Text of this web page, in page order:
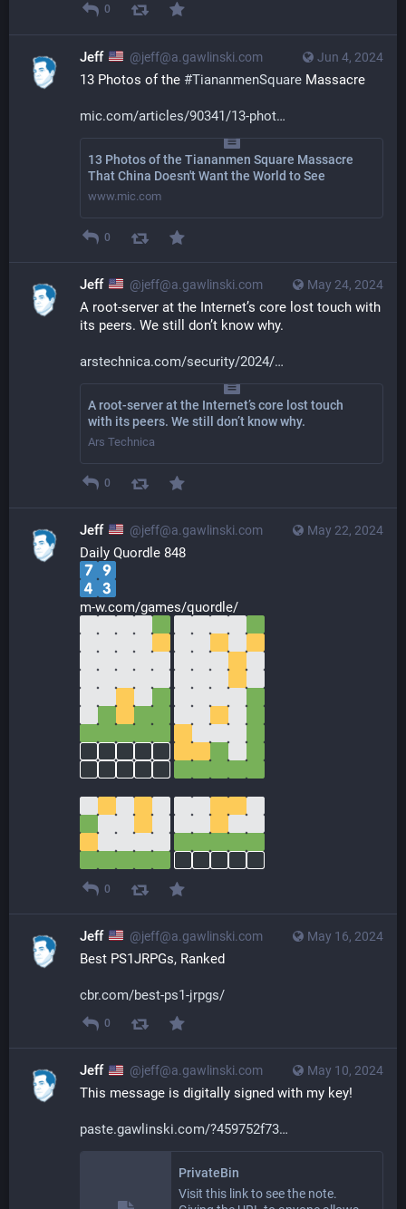
0
Jun 4, 2024
Jeff @jeff@a.gawlinski.com
13 Photos of the #TiananmenSquare Massacre
mic.com/articles/90341/13-phot
13 Photos of the Tiananmen Square Massacre
That China Doesn't Want the World to See
www.mic.com
0
May 24, 2024
Jeff @jeff@a.gawlinski.com
A root-server at the Internet’s core lost touch with
its peers. We still don’t know why.
arstechnica.com/security/2024/
A root-server at the Internet’s core lost touch
with its peers. We still don’t know why.
Ars Technica
0
May 22, 2024
Jeff @jeff@a.gawlinski.com
Daily Quordle 848
m-w.com/games/quordle/
0
May 16, 2024
Jeff @jeff@a.gawlinski.com
Best PS1JRPGs, Ranked
cbr.com/best-ps1-jrpgs/
0
May 10, 2024
Jeff @jeff@a.gawlinski.com
This message is digitally signed with my key!
paste.gawlinski.com/?459752f73
PrivateBin
Visit this link to see the note.